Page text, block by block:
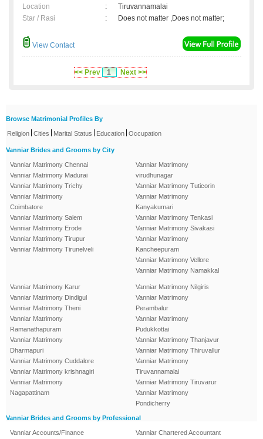
Location
:
Tiruvannamalai
Star / Rasi
: Does not matter ,Does not matter;
View Contact
<< Prev 1 Next >>
Browse Matrimonial Profiles By
Religion Cities Marital Status Education Occupation
Vanniar Brides and Grooms by City
Vanniar Matrimony Chennai
Vanniar Matrimony Madurai
Vanniar Matrimony Trichy
Vanniar Matrimony
Coimbatore
Vanniar Matrimony Salem
Vanniar Matrimony Erode
Vanniar Matrimony Tirupur
Vanniar Matrimony Tirunelveli
Vanniar Matrimony
virudhunagar
Vanniar Matrimony Tuticorin
Vanniar Matrimony
Kanyakumari
Vanniar Matrimony Tenkasi
Vanniar Matrimony Sivakasi
Vanniar Matrimony
Kancheepuram
Vanniar Matrimony Vellore
Vanniar Matrimony Namakkal
Vanniar Matrimony Karur
Vanniar Matrimony Dindigul
Vanniar Matrimony Theni
Vanniar Matrimony
Ramanathapuram
Vanniar Matrimony
Dharmapuri
Vanniar Matrimony Cuddalore
Vanniar Matrimony krishnagiri
Vanniar Matrimony
Nagapattinam
Vanniar Matrimony Nilgiris
Vanniar Matrimony
Perambalur
Vanniar Matrimony
Pudukkottai
Vanniar Matrimony Thanjavur
Vanniar Matrimony Thiruvallur
Vanniar Matrimony
Tiruvannamalai
Vanniar Matrimony Tiruvarur
Vanniar Matrimony
Pondicherry
Vanniar Brides and Grooms by Professional
Vanniar Accounts/Finance
Vanniar Chartered Accountant